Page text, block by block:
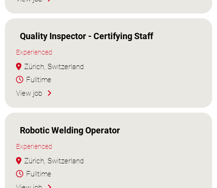
Quality Inspector - Certifying Staff
Experienced
Zürich, Switzerland
Fulltime
View job
Robotic Welding Operator
Experienced
Zürich, Switzerland
Fulltime